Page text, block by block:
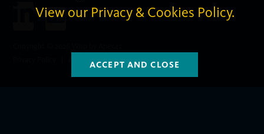
View our Privacy & Cookies Policy.
ACCEPT AND CLOSE